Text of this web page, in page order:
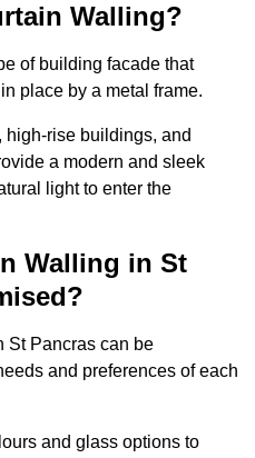
Walling?
of building facade that
place by a metal frame.
high-rise buildings, and
a modern and sleek
light to enter the
Walling in St
St Pancras can be
and preferences of each
and glass options to